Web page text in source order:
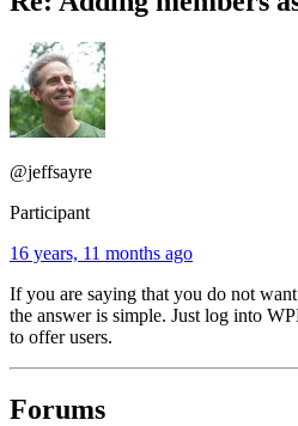
@jeffsayre
Participant
16 years, 11 months ago
If you are saying that you do not
the answer is simple. Just log into
to offer users.
Forums